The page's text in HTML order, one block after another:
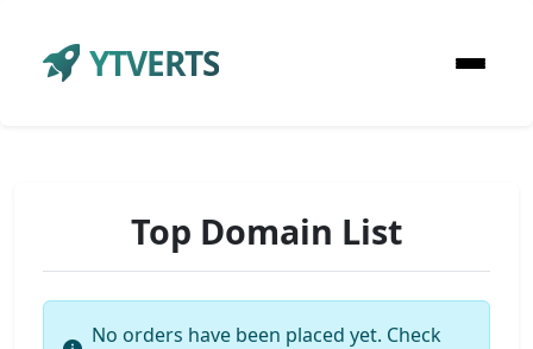
YTVERTS
Top Domain List
No orders have been placed yet. Check